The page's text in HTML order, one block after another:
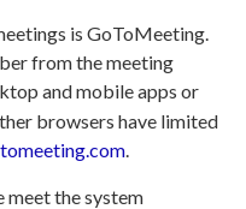
is GoToMeeting.
from the meeting
and mobile apps or
browsers have limited
.
meet the system